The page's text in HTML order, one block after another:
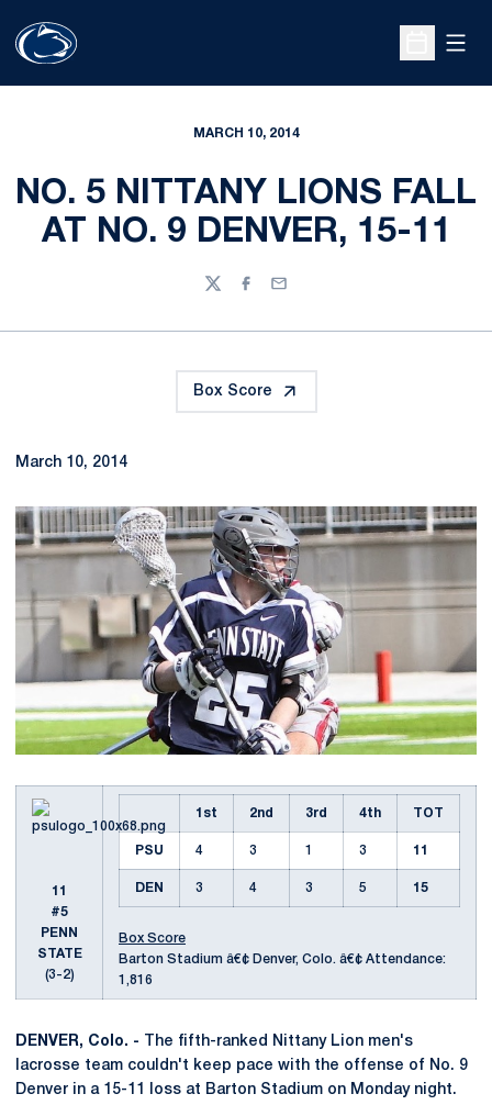
Open
MARCH 10, 2014
NO. 5 NITTANY LIONS FALL
AT NO. 9 DENVER, 15-11
TwitterFacebook
Email
Box Score
March 10, 2014
11
#5
PENN
STATE
(3-2)
1st 2nd 3rd 4th TOT
PSU 4 3 1 3 11
DEN 3 4 3 5 15
Box Score
Barton Stadium â€¢ Denver, Colo. â€¢ Attendance:
1,816
DENVER, Colo. - The fifth-ranked Nittany Lion men's
lacrosse team couldn't keep pace with the offense of No. 9
Denver in a 15-11 loss at Barton Stadium on Monday night.